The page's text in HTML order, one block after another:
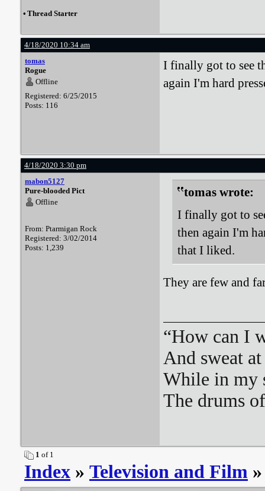
• Thread Starter
4/18/2020 10:34 am
tomas
Rogue
Offline
Registered: 6/25/2015
Posts: 116
I finally got to see
again I'm hard
4/18/2020 3:30 pm
mabon5127
Pure-blooded Pict
Offline
From: Ptarmigan Rock
Registered: 3/02/2014
Posts: 1,239
tomas wrote:
I finally got to
then again I'm
that I liked.
They are few and
“How can I
And sweat
While in my
The drums
1 of 1
Index » Television and Film